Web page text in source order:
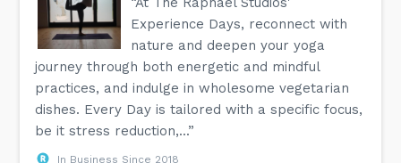
Experience Days, reconnect with
nature and deepen your yoga
journey through both energetic and mindful
practices, and indulge in wholesome vegetarian
dishes. Every Day is tailored with a specific focus,
be it stress reduction,...”
In Business Since 2018